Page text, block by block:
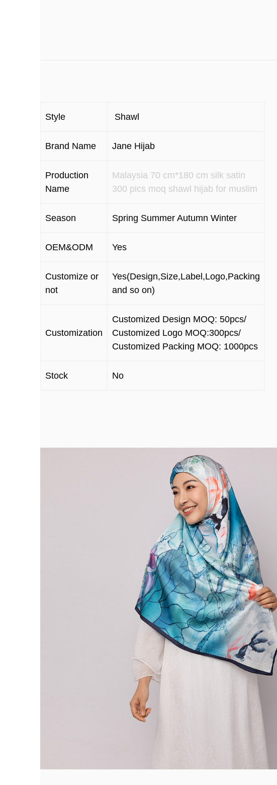
Style Shawl
Brand Name Jane Hijab
Production
Name
Malaysia 70 cm*180 cm silk satin
300 pics moq shawl hijab for muslim
Season Spring Summer Autumn Winter
OEM&ODM Yes
Customize or
not
Yes(Design,Size,Label,Logo,Packing
and so on)
Customization
Customized Design MOQ: 50pcs/
Customized Logo MOQ:300pcs/
Customized Packing MOQ: 1000pcs
Stock No